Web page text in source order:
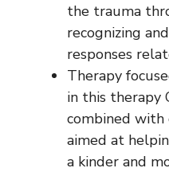
the trauma
recognizing
responses
Therapy
in this therapy
combined with
aimed at
a kinder and